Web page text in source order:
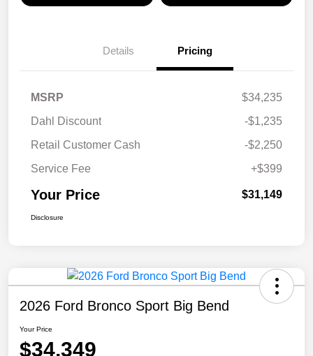
Details Pricing
MSRP
$34,235
Dahl Discount
-$1,235
Retail Customer Cash
-$2,250
Service Fee
+$399
Your Price $31,149
Disclosure
2026 Ford Bronco Sport Big Bend
Your Price
$34,349